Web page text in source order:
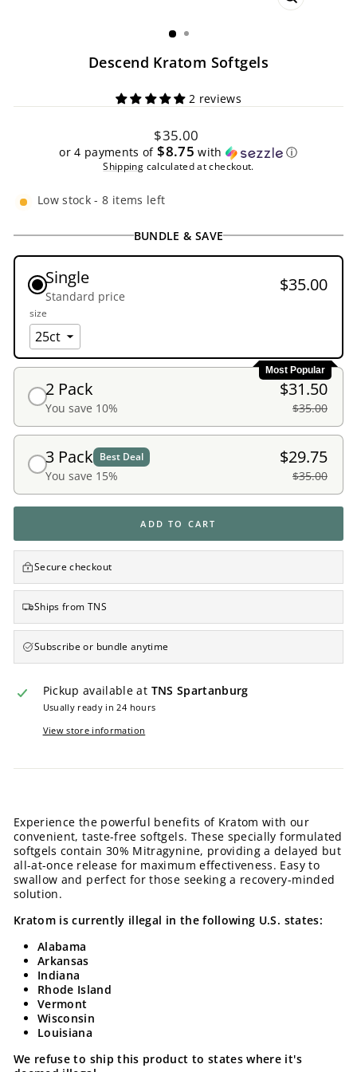
CLOSE
Descend Kratom Softgels
2 reviews
Regular
price
$35.00
or 4 payments of$8.75 with ⓘ
Shipping calculated at checkout.
Low stock - 8 items left
BUNDLE & SAVE
Single
Standard price
$35.00
size
Most Popular
2 Pack
You save 10%
$31.50
$35.00
3 Pack Best Deal
You save 15%
$29.75
$35.00
ADD TO CART
Secure checkout
Ships from TNS
Subscribe or bundle anytime
Pickup available at TNS Spartanburg
Usually ready in 24 hours
View store information
Experience the powerful benefits of Kratom with our
convenient, taste-free softgels. These specially formulated
softgels contain 30% Mitragynine, providing a delayed but
all-at-once release for maximum effectiveness. Easy to
swallow and perfect for those seeking a recovery-minded
solution.
Kratom is currently illegal in the following U.S. states:
Alabama
Arkansas
Indiana
Rhode Island
Vermont
Wisconsin
Louisiana
We refuse to ship this product to states where it's